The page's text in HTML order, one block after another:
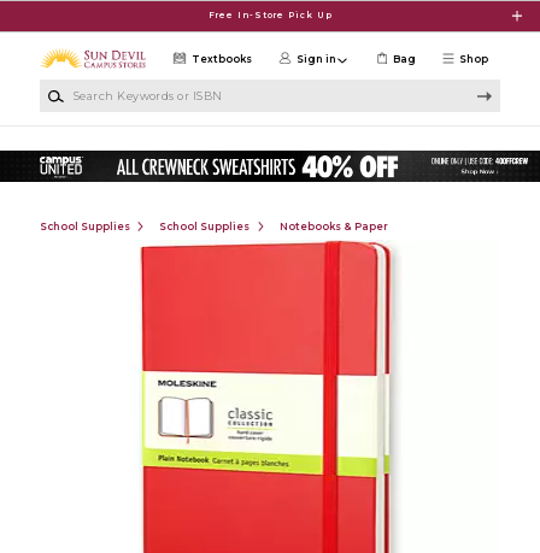
Free In-Store Pick Up
Shop
Textbooks Sign in Bag
School Supplies School Supplies Notebooks & Paper